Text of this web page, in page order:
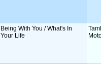
Being With You / What's In
Your Life